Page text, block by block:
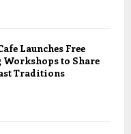
Launches Free
to Share
Traditions